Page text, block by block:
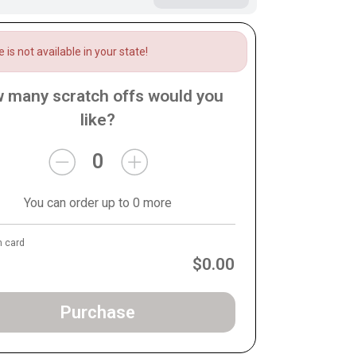
is not available in your state!
many scratch offs would you
like?
0
You can order up to 0 more
card
$0.00
Purchase